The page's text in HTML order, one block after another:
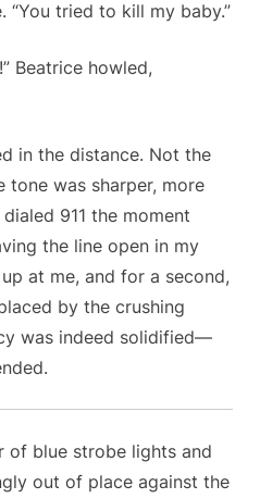
“You tried to kill my baby.”
Beatrice howled,
in the distance. Not the
tone was sharper, more
911 the moment
the line open in my
at me, and for a second,
by the crushing
was indeed solidified—
of blue strobe lights and
out of place against the